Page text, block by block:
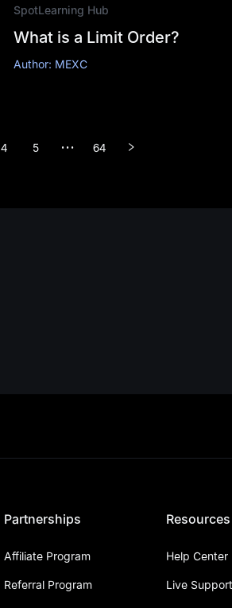
SpotLearning Hub
What is a Limit Order?
Author: MEXC
4 5 ••• 64
Partnerships
Affiliate Program
Referral Program
Resources
Help Center
Live Support